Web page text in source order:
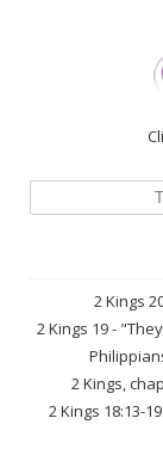
2 Kings
2 Kings 19 -
2 Kings,
2 Kings 18:13-